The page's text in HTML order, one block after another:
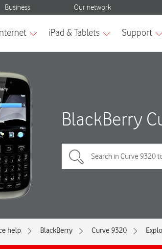
BlackBerry
help BlackBerry Curve 9320